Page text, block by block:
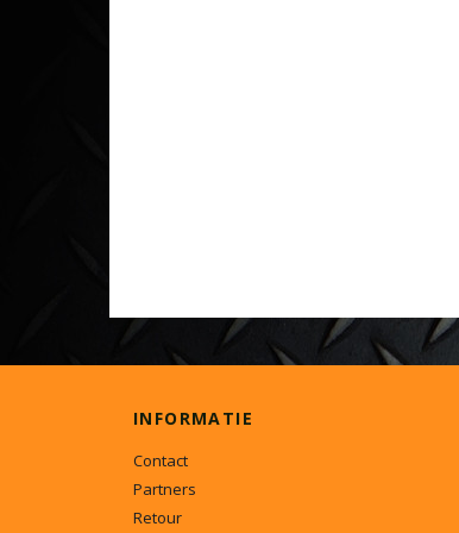
INFORMATIE
Contact
Partners
Retour